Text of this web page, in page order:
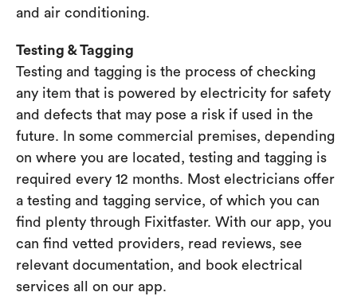
and air conditioning.
Testing & Tagging
Testing and tagging is the process of checking
any item that is powered by electricity for safety
and defects that may pose a risk if used in the
future. In some commercial premises, depending
on where you are located, testing and tagging is
required every 12 months. Most electricians offer
a testing and tagging service, of which you can
find plenty through Fixitfaster. With our app, you
can find vetted providers, read reviews, see
relevant documentation, and book electrical
services all on our app.